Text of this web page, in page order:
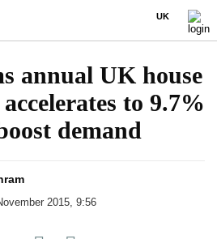
UK
annual UK house
to 9.7%
demand
2015, 9:56